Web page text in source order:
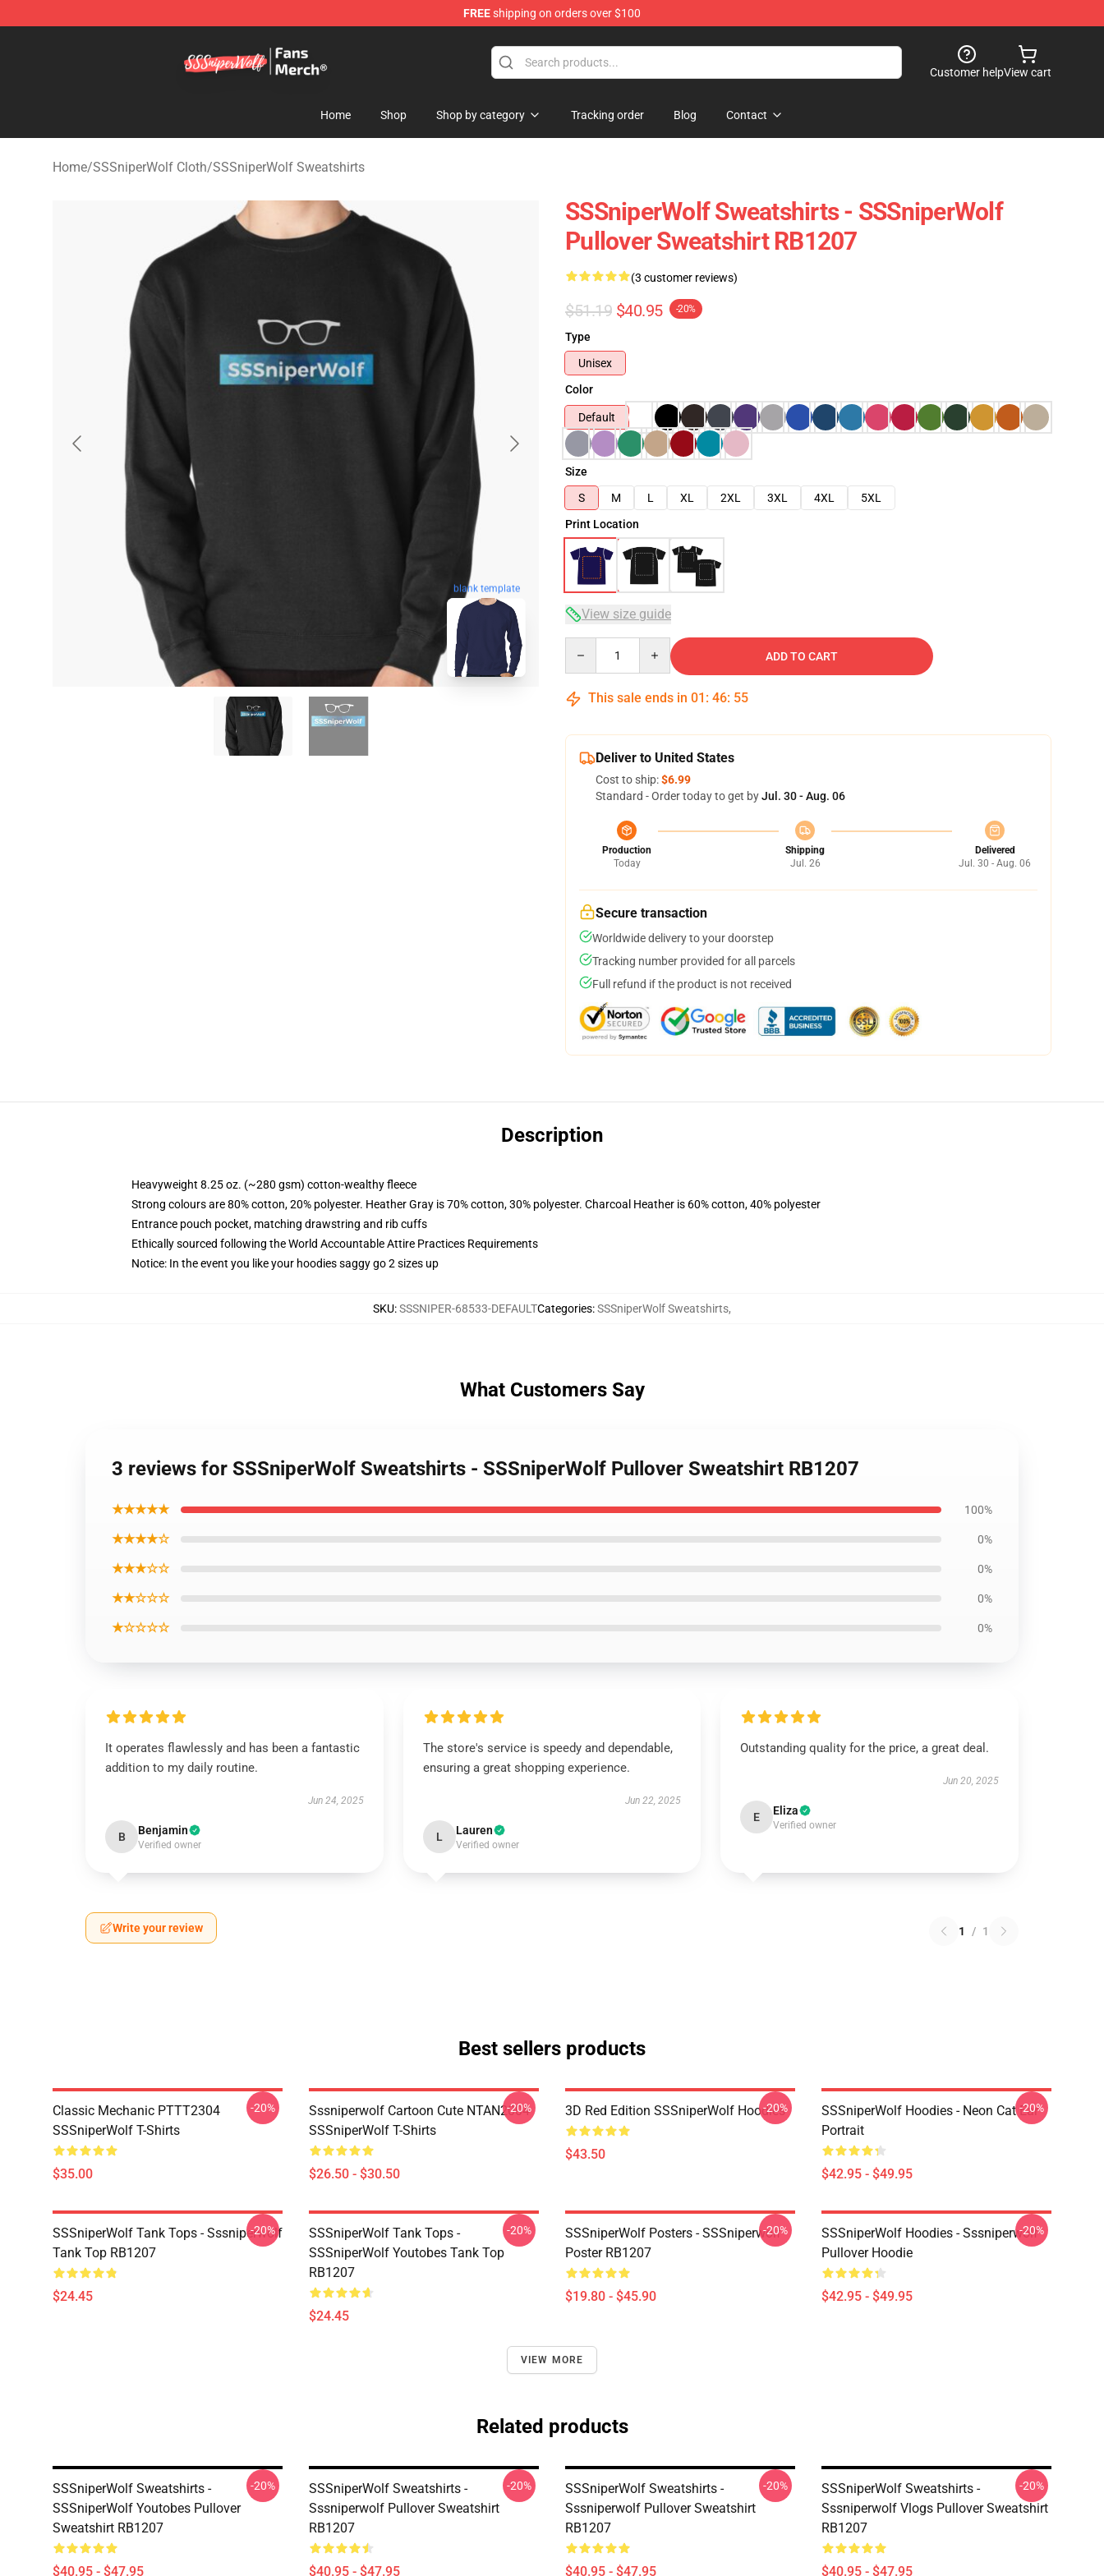
FREEshipping on orders over $100
Customer helpView cart
Home Shop Shop by category Tracking order Blog Contact
Home/SSSniperWolf Cloth/SSSniperWolf Sweatshirts
blank template
SSSniperWolf Sweatshirts - SSSniperWolf
Pullover Sweatshirt RB1207
(3 customer reviews)
$51.19 $40.95 -20%
Type
Unisex
Color
Default
Size
S
M L XL 2XL 3XL 4XL
5XL
Print Location
View size guide
ADD TO CART
This sale ends in 01 : 46: 54
Deliver to United States
Cost to ship:$6.99
Standard - Order today to get byJul. 30 - Aug. 06
Production
Today
Shipping
Jul. 26
Delivered
Jul. 30 - Aug. 06
Secure transaction
Worldwide delivery to your doorstep
Tracking number provided for all parcels
Full refund if the product is not received
Description
Heavyweight 8.25 oz. (~280 gsm) cotton-wealthy fleece
Strong colours are 80% cotton, 20% polyester. Heather Gray is 70% cotton, 30% polyester. Charcoal Heather is 60% cotton, 40% polyester
Entrance pouch pocket, matching drawstring and rib cuffs
Ethically sourced following the World Accountable Attire Practices Requirements
Notice: In the event you like your hoodies saggy go 2 sizes up
SKU:SSSNIPER-68533-DEFAULTCategories:SSSniperWolf Sweatshirts,
What Customers Say
3 reviews for SSSniperWolf Sweatshirts - SSSniperWolf Pullover Sweatshirt RB1207
★★★★★ 100%
★★★★☆ 0%
★★★☆☆ 0%
★★☆☆☆ 0%
★☆☆☆☆ 0%
It operates flawlessly and has been a fantastic
addition to my daily routine.
Jun 24, 2025
B Benjamin
Verified owner
The store's service is speedy and dependable,
ensuring a great shopping experience.
Jun 22, 2025
L Lauren
Verified owner
Outstanding quality for the price, a great deal.
Jun 20, 2025
E Eliza
Verified owner
Write your review 1 / 1
Best sellers products
Classic Mechanic PTTT2304
SSSniperWolf T-Shirts
$35.00
-20%
Sssniperwolf Cartoon Cute NTAN2004
SSSniperWolf T-Shirts
$26.50 - $30.50
-20% 3D Red Edition SSSniperWolf Hoodies
$43.50
-20%
SSSniperWolf Hoodies - Neon Cat Ear
Portrait
$42.95 - $49.95
-20%
SSSniperWolf Tank Tops - Sssniperwolf
Tank Top RB1207
$24.45
-20%
SSSniperWolf Tank Tops -
SSSniperWolf Youtobes Tank Top
RB1207
$24.45
-20%
SSSniperWolf Posters - SSSniperwolf
Poster RB1207
$19.80 - $45.90
-20%
SSSniperWolf Hoodies - Sssniperwolf
Pullover Hoodie
$42.95 - $49.95
-20%
VIEW MORE
Related products
SSSniperWolf Sweatshirts -
SSSniperWolf Youtobes Pullover
Sweatshirt RB1207
$40.95 - $47.95
-20%
SSSniperWolf Sweatshirts -
Sssniperwolf Pullover Sweatshirt
RB1207
$40.95 - $47.95
-20%
SSSniperWolf Sweatshirts -
Sssniperwolf Pullover Sweatshirt
RB1207
$40.95 - $47.95
-20%
SSSniperWolf Sweatshirts -
Sssniperwolf Vlogs Pullover Sweatshirt
RB1207
$40.95 - $47.95
-20%